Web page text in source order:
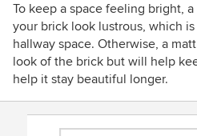
To keep a space feeling bright,
your brick look lustrous, which
hallway space. Otherwise, a
look of the brick but will help
help it stay beautiful longer.